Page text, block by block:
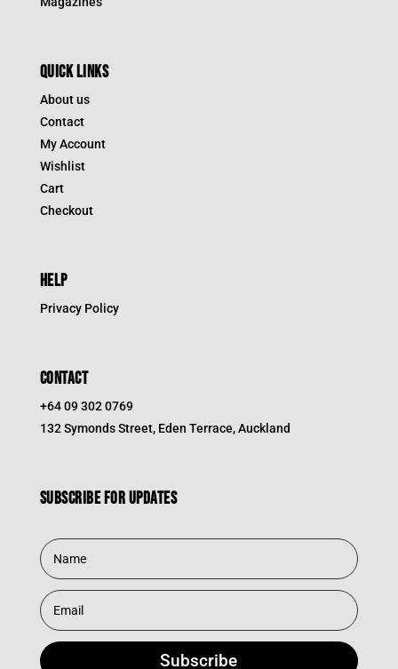
QUICK LINKS
About us
Contact
My Account
Wishlist
Cart
Checkout
HELP
Privacy Policy
CONTACT
+64 09 302 0769
132 Symonds Street, Eden Terrace, Auckland
Subscribe for updates
Subscribe